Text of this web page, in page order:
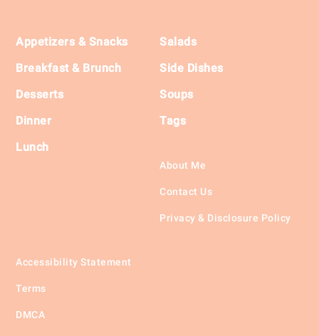
Footer
Appetizers & Snacks
Breakfast & Brunch
Desserts
Dinner
Lunch
Salads
Side Dishes
Soups
Tags
About Me
Contact Us
Privacy & Disclosure Policy
Accessibility Statement
Terms
DMCA